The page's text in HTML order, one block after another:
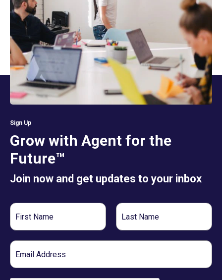
Sign Up
Grow with Agent for the
Future™
Join now and get updates to your inbox
First
Name
Last
Name
Email